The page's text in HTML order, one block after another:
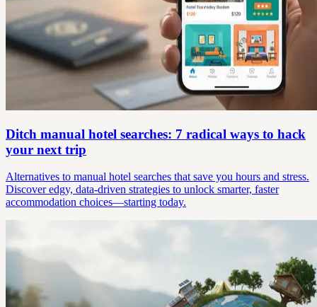
Ditch manual hotel searches: 7 radical ways to hack
your next trip
Alternatives to manual hotel searches that save you hours and stress.
Discover edgy, data-driven strategies to unlock smarter, faster
accommodation choices—starting today.